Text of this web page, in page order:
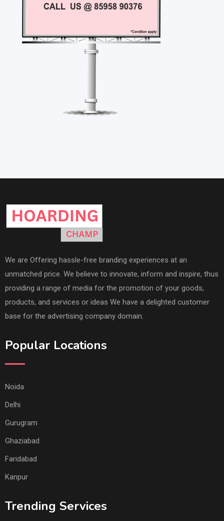
We are Offering hassle-free branding experiences at an
unmatched price. We believe to innovate, inform and inspire, thus
providing a range of media for the promotion of your goods,
products, and services or ideas We have a delighted customer
base for the advertising company domain.
Popular Locations
Noida
Delhi
Gurugram
Ghaziabad
Faridabad
Kanpur
Trending Services